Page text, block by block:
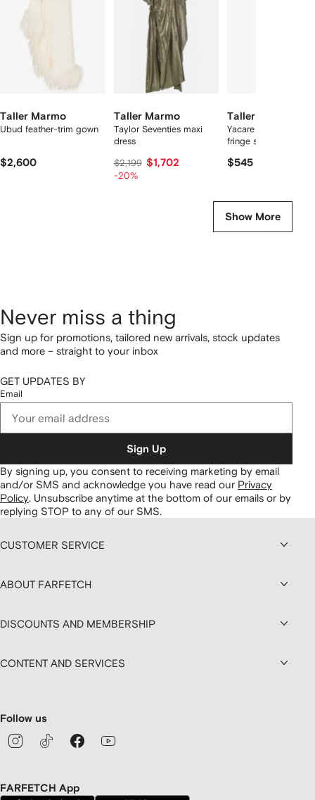
Taller Marmo
Ubud feather-trim gown
$2,600
Taller Marmo
Taylor Seventies maxi
dress
$2,199 $1,702
-20%
Taller Marmo
Yacare one-shoulder
fringe swimsuit
$545
Show More
Never miss a thing
Sign up for promotions, tailored new arrivals, stock updates
and more – straight to your inbox
GET UPDATES BY
Email
Sign Up
By signing up, you consent to receiving marketing by email
and/or SMS and acknowledge you have read our Privacy
Policy. Unsubscribe anytime at the bottom of our emails or by
replying STOP to any of our SMS.
CUSTOMER SERVICE
ABOUT FARFETCH
DISCOUNTS AND MEMBERSHIP
CONTENT AND SERVICES
Follow us
FARFETCH App